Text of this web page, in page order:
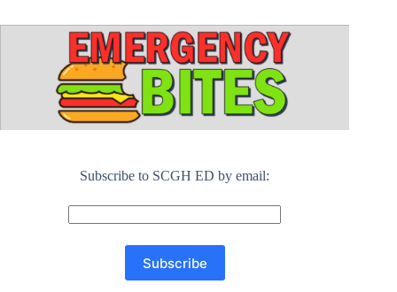
Subscribe to SCGH ED by email: